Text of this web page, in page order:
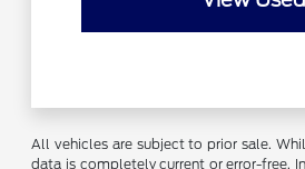
All vehicles are subject to prior sale.
data is completely current or error-free.